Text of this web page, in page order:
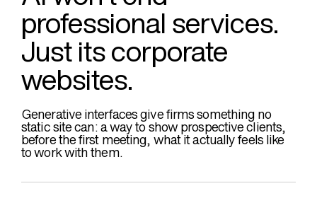
professional services.
Just its corporate
websites.
Generative interfaces give firms something no
static site can: a way to show prospective clients,
before the first meeting, what it actually feels like
to work with them.